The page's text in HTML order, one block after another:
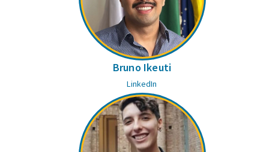
Bruno Ikeuti
LinkedIn